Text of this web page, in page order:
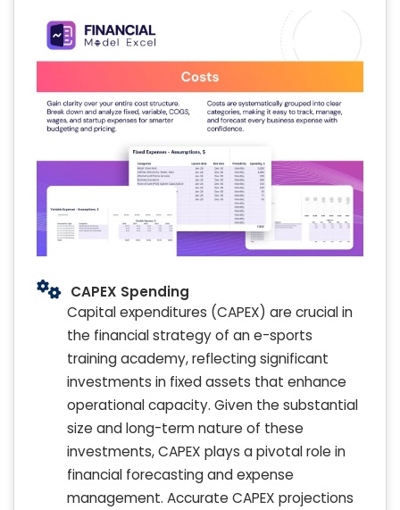
CAPEX Spending
Capital expenditures (CAPEX) are crucial in
the financial strategy of an e-sports
training academy, reflecting significant
investments in fixed assets that enhance
operational capacity. Given the substantial
size and long-term nature of these
investments, CAPEX plays a pivotal role in
financial forecasting and expense
management. Accurate CAPEX projections